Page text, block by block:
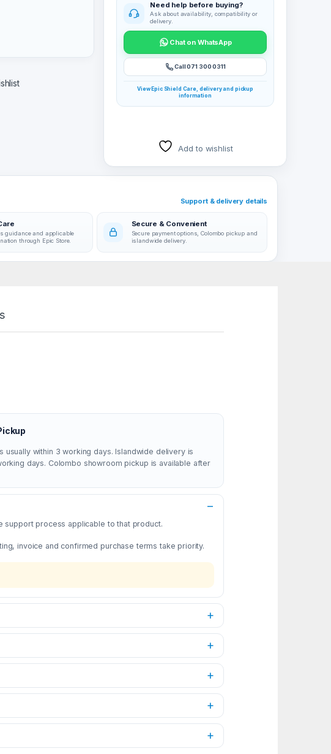
Need help before buying?
Ask about availability, compatibility or
delivery.
Chat on WhatsApp
Call 071 300 0311
View Epic Shield Care, delivery and pickup
information
Add to wishlist
Support & delivery details
guidance and applicable
through Epic Store.
Secure & Convenient
Secure payment options, Colombo pickup and
islandwide delivery.
usually within 3 working days. Islandwide delivery is
days. Colombo showroom pickup is available after
support process applicable to that product.
invoice and confirmed purchase terms take priority.